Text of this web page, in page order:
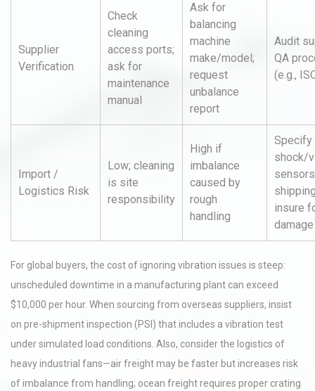
Supplier
Verification
Check
cleaning
access ports;
ask for
maintenance
manual
Ask for
balancing
machine
make/model;
request
unbalance
report
Audit
QA
(e.g.,
Import /
Logistics Risk
Low; cleaning
is site
responsibility
High if
imbalance
caused by
rough
handling
Specify
shock/
insure
damage
For global buyers, the cost of ignoring vibration issues is steep:
unscheduled downtime in a manufacturing plant can exceed
$10,000 per hour. When sourcing from overseas suppliers, insist
on pre-shipment inspection (PSI) that includes a vibration test
under simulated load conditions. Also, consider the logistics of
heavy industrial fans—air freight may be faster but increases risk
of imbalance from handling; ocean freight requires proper crating